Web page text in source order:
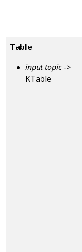
Table
input topic->
KTable